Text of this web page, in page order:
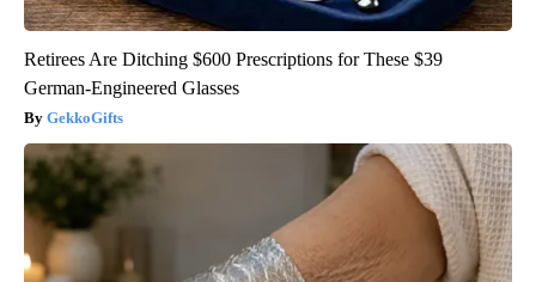
Retirees Are Ditching $600 Prescriptions for These $39
German-Engineered Glasses
GekkoGifts